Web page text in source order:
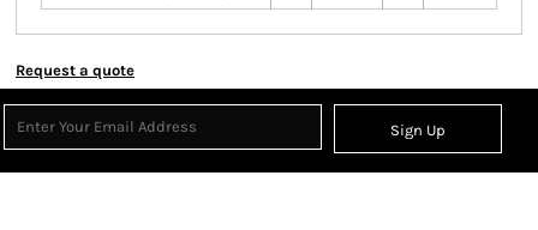
Request a quote
Sign Up